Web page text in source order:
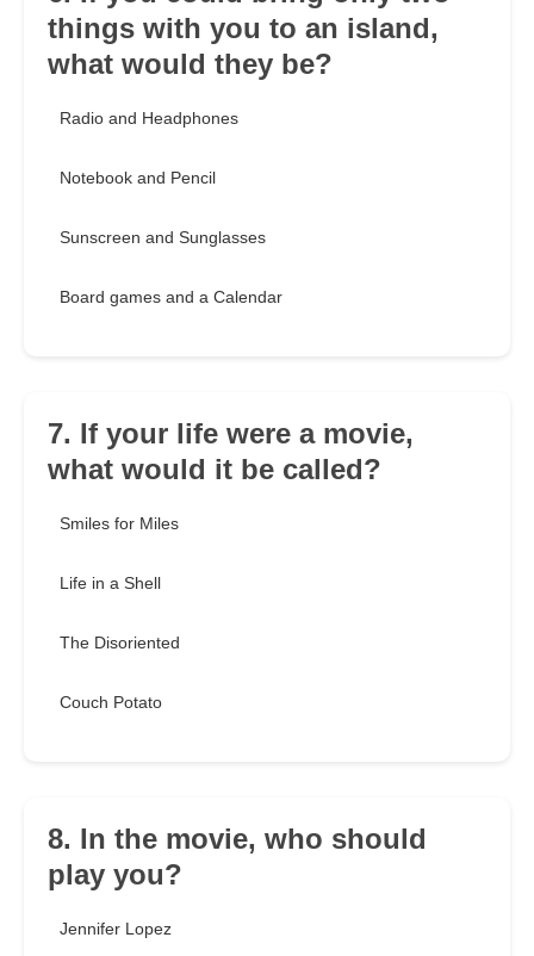
things with you to an island,
what would they be?
Radio and Headphones
Notebook and Pencil
Sunscreen and Sunglasses
Board games and a Calendar
7. If your life were a movie,
what would it be called?
Smiles for Miles
Life in a Shell
The Disoriented
Couch Potato
8. In the movie, who should
play you?
Jennifer Lopez